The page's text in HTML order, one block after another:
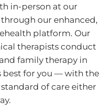
in-person at our
our enhanced,
platform. Our
therapists conduct
family therapy in
best for you — with the
of care either